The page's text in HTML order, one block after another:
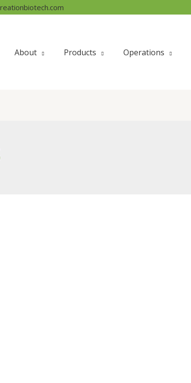
About Products Operations